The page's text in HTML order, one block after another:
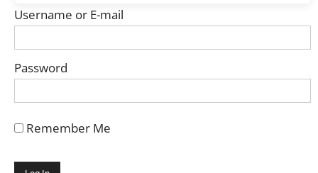
Username or E-mail
Password
Remember Me